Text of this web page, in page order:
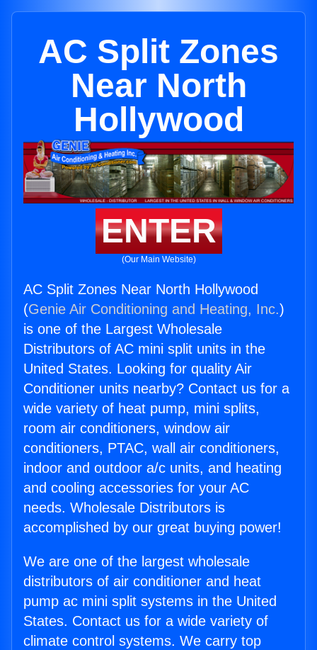
AC Split Zones
Near North
Hollywood
ENTER
(Our Main Website)
AC Split Zones Near North Hollywood
(Genie Air Conditioning and Heating, Inc.)
is one of the Largest Wholesale
Distributors of AC mini split units in the
United States. Looking for quality Air
Conditioner units nearby? Contact us for a
wide variety of heat pump, mini splits,
room air conditioners, window air
conditioners, PTAC, wall air conditioners,
indoor and outdoor a/c units, and heating
and cooling accessories for your AC
needs. Wholesale Distributors is
accomplished by our great buying power!
We are one of the largest wholesale
distributors of air conditioner and heat
pump ac mini split systems in the United
States. Contact us for a wide variety of
climate control systems. We carry top